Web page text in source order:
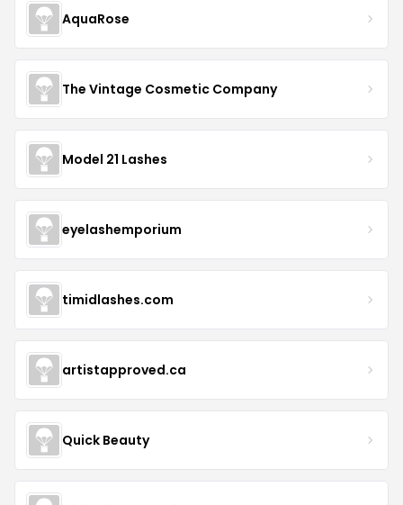
AquaRose
The Vintage Cosmetic Company
Model 21 Lashes
eyelashemporium
timidlashes.com
artistapproved.ca
Quick Beauty